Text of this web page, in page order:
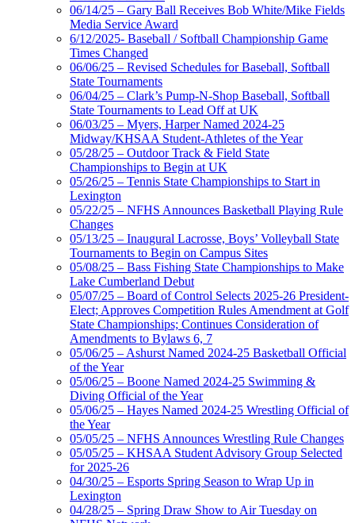
06/14/25 – Gary Ball Receives Bob White/Mike Fields
Media Service Award
6/12/2025- Baseball / Softball Championship Game
Times Changed
06/06/25 – Revised Schedules for Baseball, Softball
State Tournaments
06/04/25 – Clark’s Pump-N-Shop Baseball, Softball
State Tournaments to Lead Off at UK
06/03/25 – Myers, Harper Named 2024-25
Midway/KHSAA Student-Athletes of the Year
05/28/25 – Outdoor Track & Field State
Championships to Begin at UK
05/26/25 – Tennis State Championships to Start in
Lexington
05/22/25 – NFHS Announces Basketball Playing Rule
Changes
05/13/25 – Inaugural Lacrosse, Boys’ Volleyball State
Tournaments to Begin on Campus Sites
05/08/25 – Bass Fishing State Championships to Make
Lake Cumberland Debut
05/07/25 – Board of Control Selects 2025-26 President-
Elect; Approves Competition Rules Amendment at Golf
State Championships; Continues Consideration of
Amendments to Bylaws 6, 7
05/06/25 – Ashurst Named 2024-25 Basketball Official
of the Year
05/06/25 – Boone Named 2024-25 Swimming &
Diving Official of the Year
05/06/25 – Hayes Named 2024-25 Wrestling Official of
the Year
05/05/25 – NFHS Announces Wrestling Rule Changes
05/05/25 – KHSAA Student Advisory Group Selected
for 2025-26
04/30/25 – Esports Spring Season to Wrap Up in
Lexington
04/28/25 – Spring Draw Show to Air Tuesday on